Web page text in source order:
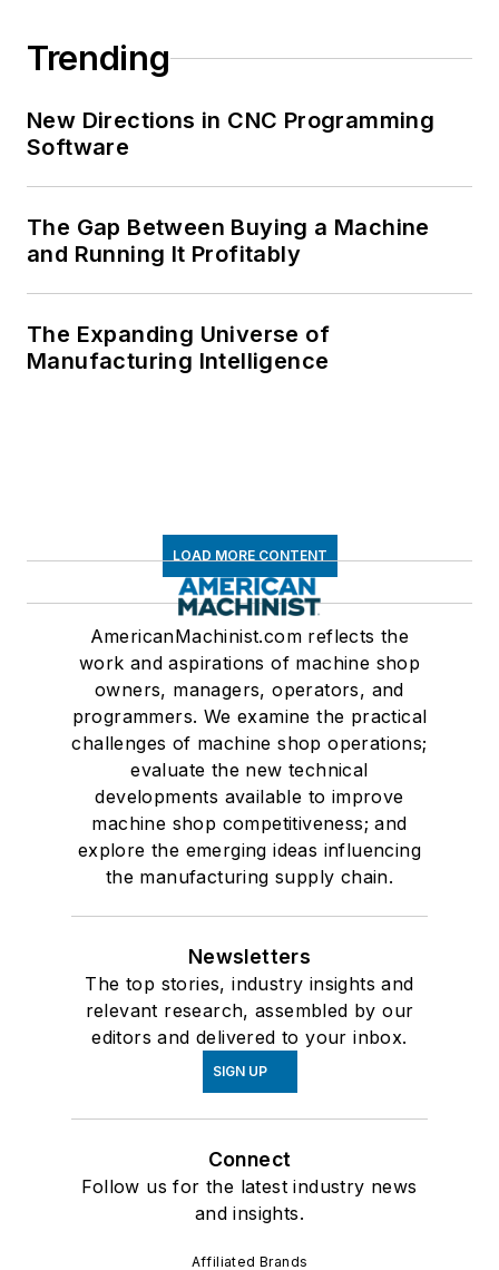
Trending
New Directions in CNC Programming
Software
The Gap Between Buying a Machine
and Running It Profitably
The Expanding Universe of
Manufacturing Intelligence
LOAD MORE CONTENT
AmericanMachinist.com reflects the
work and aspirations of machine shop
owners, managers, operators, and
programmers. We examine the practical
challenges of machine shop operations;
evaluate the new technical
developments available to improve
machine shop competitiveness; and
explore the emerging ideas influencing
the manufacturing supply chain.
Newsletters
The top stories, industry insights and
relevant research, assembled by our
editors and delivered to your inbox.
SIGN UP
Connect
Follow us for the latest industry news
and insights.
Affiliated Brands